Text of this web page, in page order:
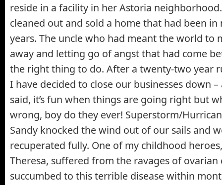
reside in a facility in her Astoria
cleaned out and sold a home that had been
years. The uncle who had meant the world to
away and letting go of angst that had come
the right thing to do. After a twenty-two year
I have decided to close our businesses down –
said, it’s fun when things are going right but
wrong, boy do they ever! Superstorm/
Sandy knocked the wind out of our sails and
recuperated fully. One of my childhood
Theresa, suffered from the ravages of ovarian
succumbed to this terrible disease within